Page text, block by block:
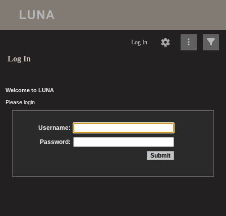
Log In
Log In
Welcome to LUNA
Please login
Username:
Password: